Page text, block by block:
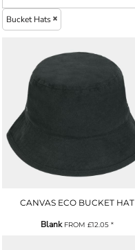
Bucket Hats
CANVAS ECO BUCKET HAT
BlankFROM £12.05 *